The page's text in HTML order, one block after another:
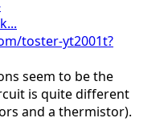
toster-yt2001t?
seem to be the
is quite different
and a thermistor).